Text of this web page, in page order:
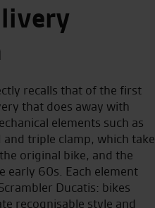
recalls that of the first
that does away with
elements such as
triple clamp, which take
original bike, and the
early 60s. Each element
Ducatis: bikes
recognisable style and